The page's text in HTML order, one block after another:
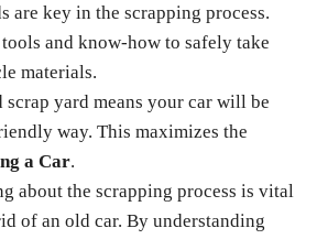
are key in the scrapping process.
and know-how to safely take
materials.
scrap yard means your car will be
way. This maximizes the
a Car.
about the scrapping process is vital
of an old car. By understanding